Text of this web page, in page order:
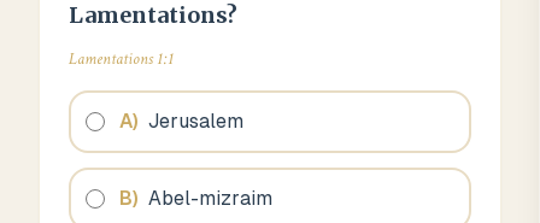
Lamentations?
Lamentations 1:1
A) Jerusalem
B) Abel-mizraim